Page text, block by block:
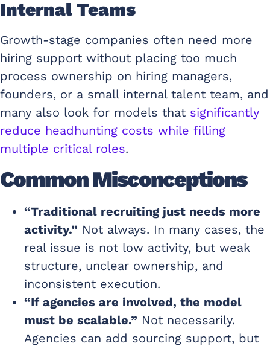
Internal Teams
Growth-stage companies often need more
hiring support without placing too much
process ownership on hiring managers,
founders, or a small internal talent team, and
many also look for models that significantly
reduce headhunting costs while filling
multiple critical roles.
Common Misconceptions
“Traditional recruiting just needs more
activity.” Not always. In many cases, the
real issue is not low activity, but weak
structure, unclear ownership, and
inconsistent execution.
“If agencies are involved, the model
must be scalable.” Not necessarily.
Agencies can add sourcing support, but